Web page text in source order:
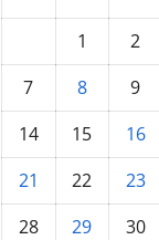
1
2
7
8 9
14
15 16
21
22 23
28
29
30